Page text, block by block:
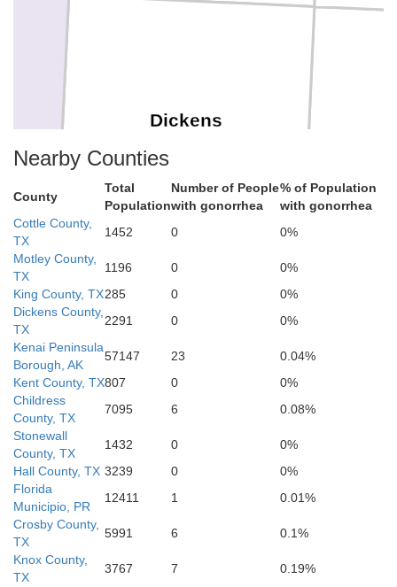
Dickens
Nearby Counties
County
Total
Population
Number of People
with gonorrhea
% of Population
with gonorrhea
Cottle County,
TX
1452 0
0%
Motley County,
TX
1196 0
0%
King County, TX285 0
0%
Dickens County,
TX
2291 0
0%
Kenai Peninsula
Borough, AK
57147 23
0.04%
Kent County, TX807 0
0%
Childress
County, TX
7095 6
0.08%
Stonewall
County, TX
1432 0
0%
Hall County, TX 3239 0
0%
Florida
Municipio, PR
12411 1
0.01%
Crosby County,
TX
5991 6
0.1%
Knox County,
TX
3767 7
0.19%